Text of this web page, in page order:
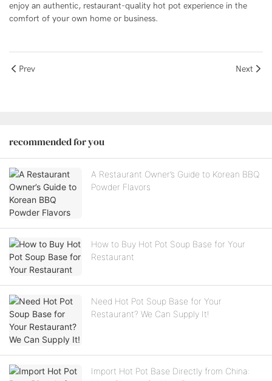
enjoy an authentic, restaurant-quality hot pot experience in the
comfort of your own home or business.
Prev Next
recommended for you
A Restaurant Owner’s Guide to Korean BBQ
Powder Flavors
How to Buy Hot Pot Soup Base for Your
Restaurant
Need Hot Pot Soup Base for Your
Restaurant? We Can Supply It!
Import Hot Pot Base Directly from China: